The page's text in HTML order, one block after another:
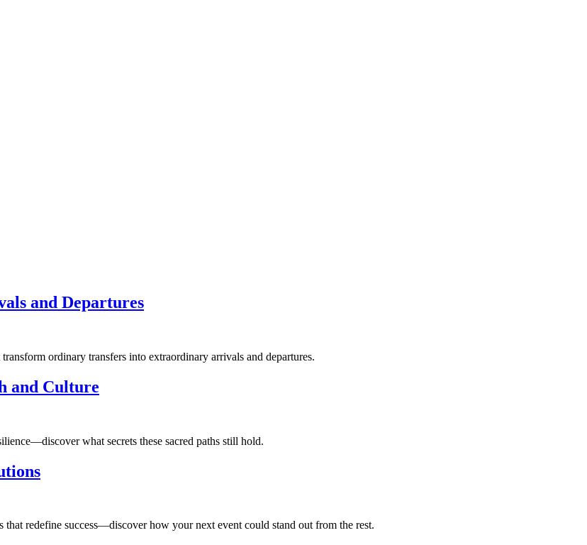
and Departures
ordinary transfers into extraordinary arrivals and departures.
and Culture
what secrets these sacred paths still hold.
redefine success—discover how your next event could stand out from the rest.